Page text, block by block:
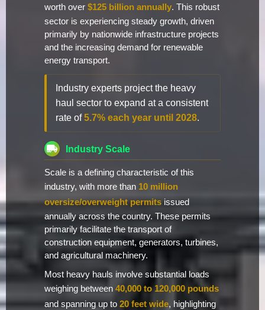
worth over $125 billion annually. This robust
sector is experiencing steady growth, driven
primarily by nationwide infrastructure projects
and the increasing demand for renewable
energy transport.
Industry experts project the heavy
haul sector to expand at a consistent
rate of5.7% each year until 2028.
Industry Scale
Scale is a defining characteristic of this
industry, with more than 10 million
oversize/overweight permits issued
annually across the country. These permits
primarily facilitate the transport of
construction equipment, generators, turbines,
and agricultural machinery.
Most heavy hauls involve substantial loads
weighing between 40,000 to 120,000 pounds
and spanning up to 20 feet wide, highlighting